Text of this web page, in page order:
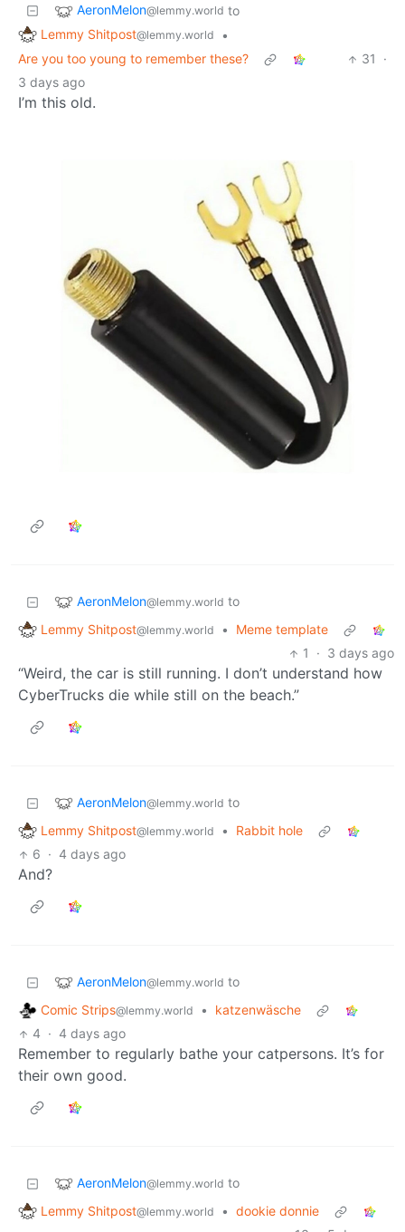
AeronMelon@lemmy.world to
Lemmy Shitpost@lemmy.world
•
Are you too young to remember these?
31
·
3 days ago
I’m this old.
AeronMelon@lemmy.world to
Lemmy Shitpost@lemmy.world •
Meme template
1
· 3 days ago
“Weird, the car is still running. I don’t understand how
CyberTrucks die while still on the beach.”
AeronMelon@lemmy.world to
Lemmy Shitpost@lemmy.world •
Rabbit hole
6 · 4 days ago
And?
AeronMelon@lemmy.world to
Comic Strips@lemmy.world •
katzenwäsche
4 · 4 days ago
Remember to regularly bathe your catpersons. It’s for
their own good.
AeronMelon@lemmy.world to
Lemmy Shitpost@lemmy.world • dookie donnie